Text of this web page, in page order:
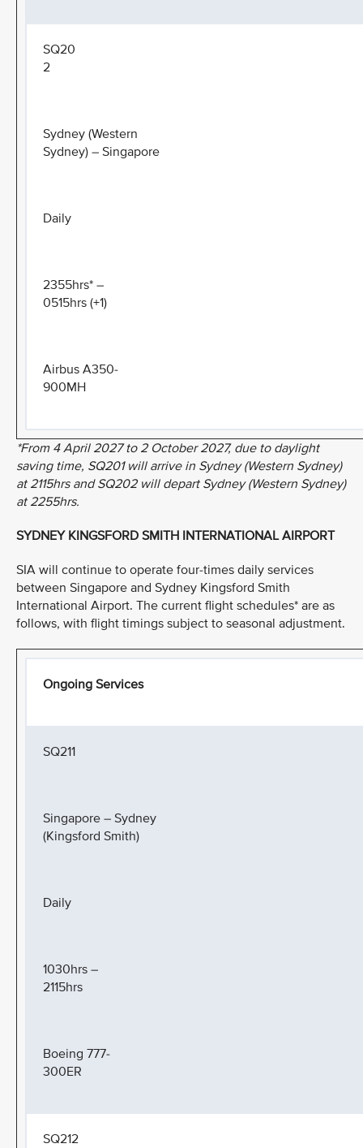
SQ20
2
Sydney (Western
Sydney) – Singapore
Daily
2355hrs* –
0515hrs (+1)
Airbus A350-
900MH
*From 4 April 2027 to 2 October 2027, due to daylight
saving time, SQ201 will arrive in Sydney (Western Sydney)
at 2115hrs and SQ202 will depart Sydney (Western Sydney)
at 2255hrs.
SYDNEY KINGSFORD SMITH INTERNATIONAL AIRPORT
SIA will continue to operate four-times daily services
between Singapore and Sydney Kingsford Smith
International Airport. The current flight schedules* are as
follows, with flight timings subject to seasonal adjustment.
Ongoing Services
SQ211
Singapore – Sydney
(Kingsford Smith)
Daily
1030hrs –
2115hrs
Boeing 777-
300ER
SQ212